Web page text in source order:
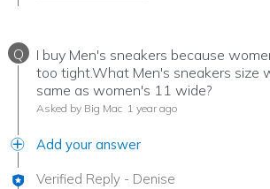
Q
I buy Men's sneakers because
too tight.What Men's sneakers size
same as women's 11 wide?
Asked by Big Mac 1 year ago
Add your answer
Verified Reply - Denise